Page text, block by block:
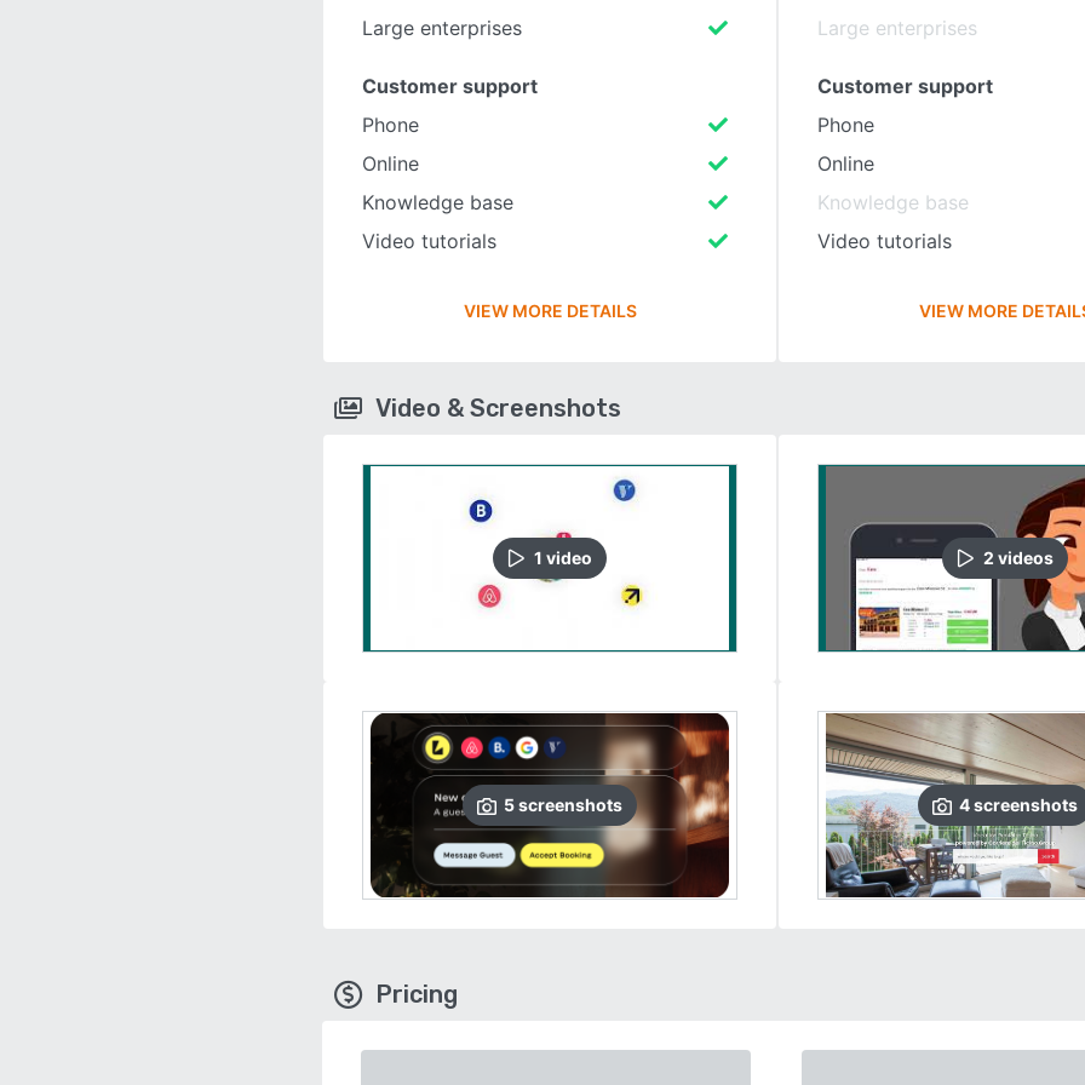
Large enterprises
Customer support
Phone
Online
Knowledge base
Video tutorials
VIEW MORE DETAILS
Large enterprises
Customer support
Phone
Online
Knowledge base
Video tutorials
VIEW MORE
Video & Screenshots
1 video
5screenshots
2 videos
4screenshots
Pricing